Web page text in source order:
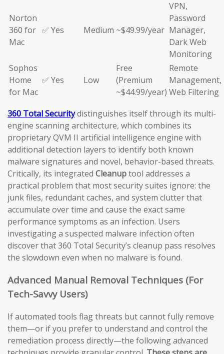
Norton
360 for
Mac
✅ Yes Medium ~$49.99/year
VPN,
Password
Manager,
Dark Web
Monitoring
Sophos
Home
for Mac
✅ Yes Low
Free
(Premium
~$44.99/year)
Remote
Management,
Web Filtering
360 Total Securitydistinguishes itself through its multi-
engine scanning architecture, which combines its
proprietary QVM II artificial intelligence engine with
additional detection layers to identify both known
malware signatures and novel, behavior-based threats.
Critically, its integrated Cleanuptool addresses a
practical problem that most security suites ignore: the
junk files, redundant caches, and system clutter that
accumulate over time and cause the exact same
performance symptoms as an infection. Users
investigating a suspected malware infection often
discover that 360 Total Security’s cleanup pass resolves
the slowdown even when no malware is found.
Advanced Manual Removal Techniques (For
Tech-Savvy Users)
If automated tools flag threats but cannot fully remove
them—or if you prefer to understand and control the
remediation process directly—the following advanced